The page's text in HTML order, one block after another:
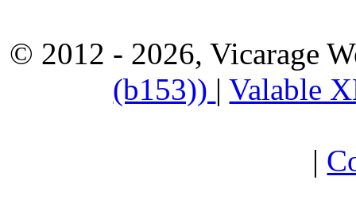
© 2012 - 2026, Vicarage
(b153)) |Valable
|